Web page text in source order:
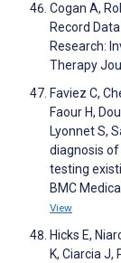
Cogan A,
Record
Research:
Therapy
Faviez C,
Faour H,
Lyonnet S,
diagnosis
testing
BMC
View
Hicks E,
K, Ciarcia J,